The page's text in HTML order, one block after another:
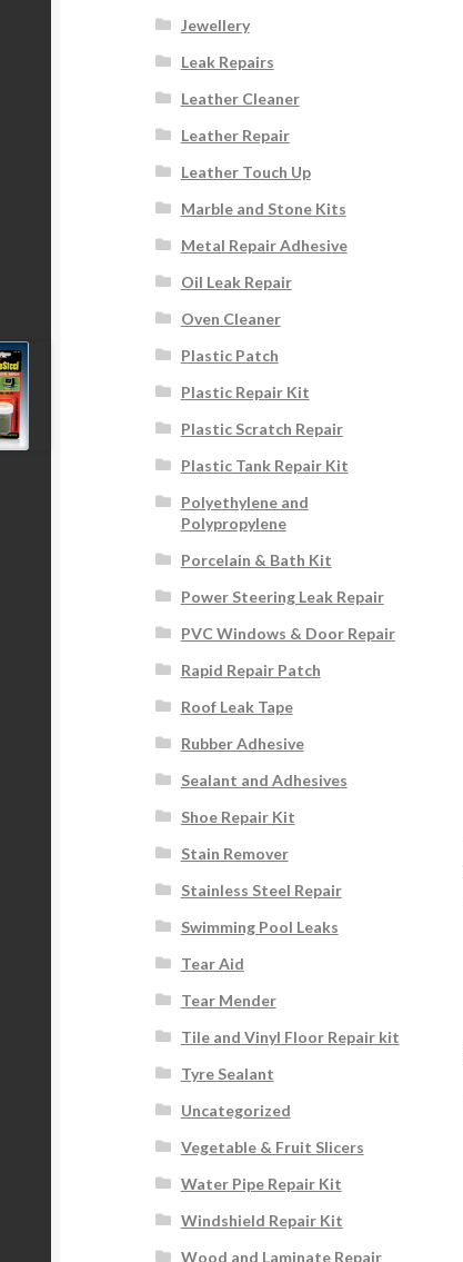
Jewellery
Leak Repairs
Leather Cleaner
Leather Repair
Leather Touch Up
Marble and Stone Kits
Metal Repair Adhesive
Oil Leak Repair
Oven Cleaner
Plastic Patch
Plastic Repair Kit
Plastic Scratch Repair
Plastic Tank Repair Kit
Polyethylene and
Polypropylene
Porcelain & Bath Kit
Power Steering Leak Repair
PVC Windows & Door Repair
Rapid Repair Patch
Roof Leak Tape
Rubber Adhesive
Sealant and Adhesives
Shoe Repair Kit
Stain Remover
Stainless Steel Repair
Swimming Pool Leaks
Tear Aid
Tear Mender
Tile and Vinyl Floor Repair kit
Tyre Sealant
Uncategorized
Vegetable & Fruit Slicers
Water Pipe Repair Kit
Windshield Repair Kit
Wood and Laminate Repair